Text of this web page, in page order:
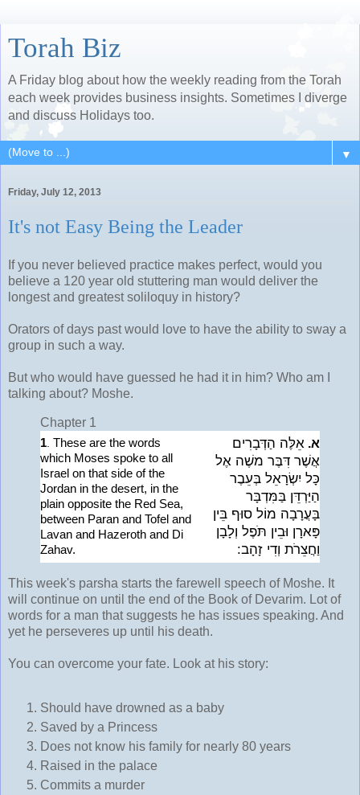
Torah Biz
A Friday blog about how the weekly reading from the Torah
each week provides business insights. Sometimes I diverge
and discuss Holidays too.
▼
Friday, July 12, 2013
It's not Easy Being the Leader
If you never believed practice makes perfect, would you
believe a 120 year old stuttering man would deliver the
longest and greatest soliloquy in history?
Orators of days past would love to have the ability to sway a
group in such a way.
But who would have guessed he had it in him? Who am I
talking about? Moshe.
Chapter 1
1 These are the words
which Moses spoke to all
Israel on that side of the
Jordan in the desert, in the
plain opposite the Red Sea,
between Paran and Tofel and
Lavan and Hazeroth and Di
Zahav.
א. אֵלֶּה הַדְּבָרִים
אֲשֶׁר דִּבֶּר משֶׁה אֶל
כָּל יִשְׂרָאֵל בְּעֵבֶר
הַיַּרְדֵּן בַּמִּדְבָּר
בָּעֲרָבָה מוֹל סוּף בֵּין
פָּארָן וּבֵין תֹּפֶל וְלָבָן
וַחֲצֵרֹת וְדִי זָהָב:
This week's parsha starts the farewell speech of Moshe. It
will continue on until the end of the Book of Devarim. Lot of
words for a man that suggests he has issues speaking. And
yet he perseveres up until his death.
You can overcome your fate. Look at his story:
Should have drowned as a baby
Saved by a Princess
Does not know his family for nearly 80 years
Raised in the palace
Commits a murder